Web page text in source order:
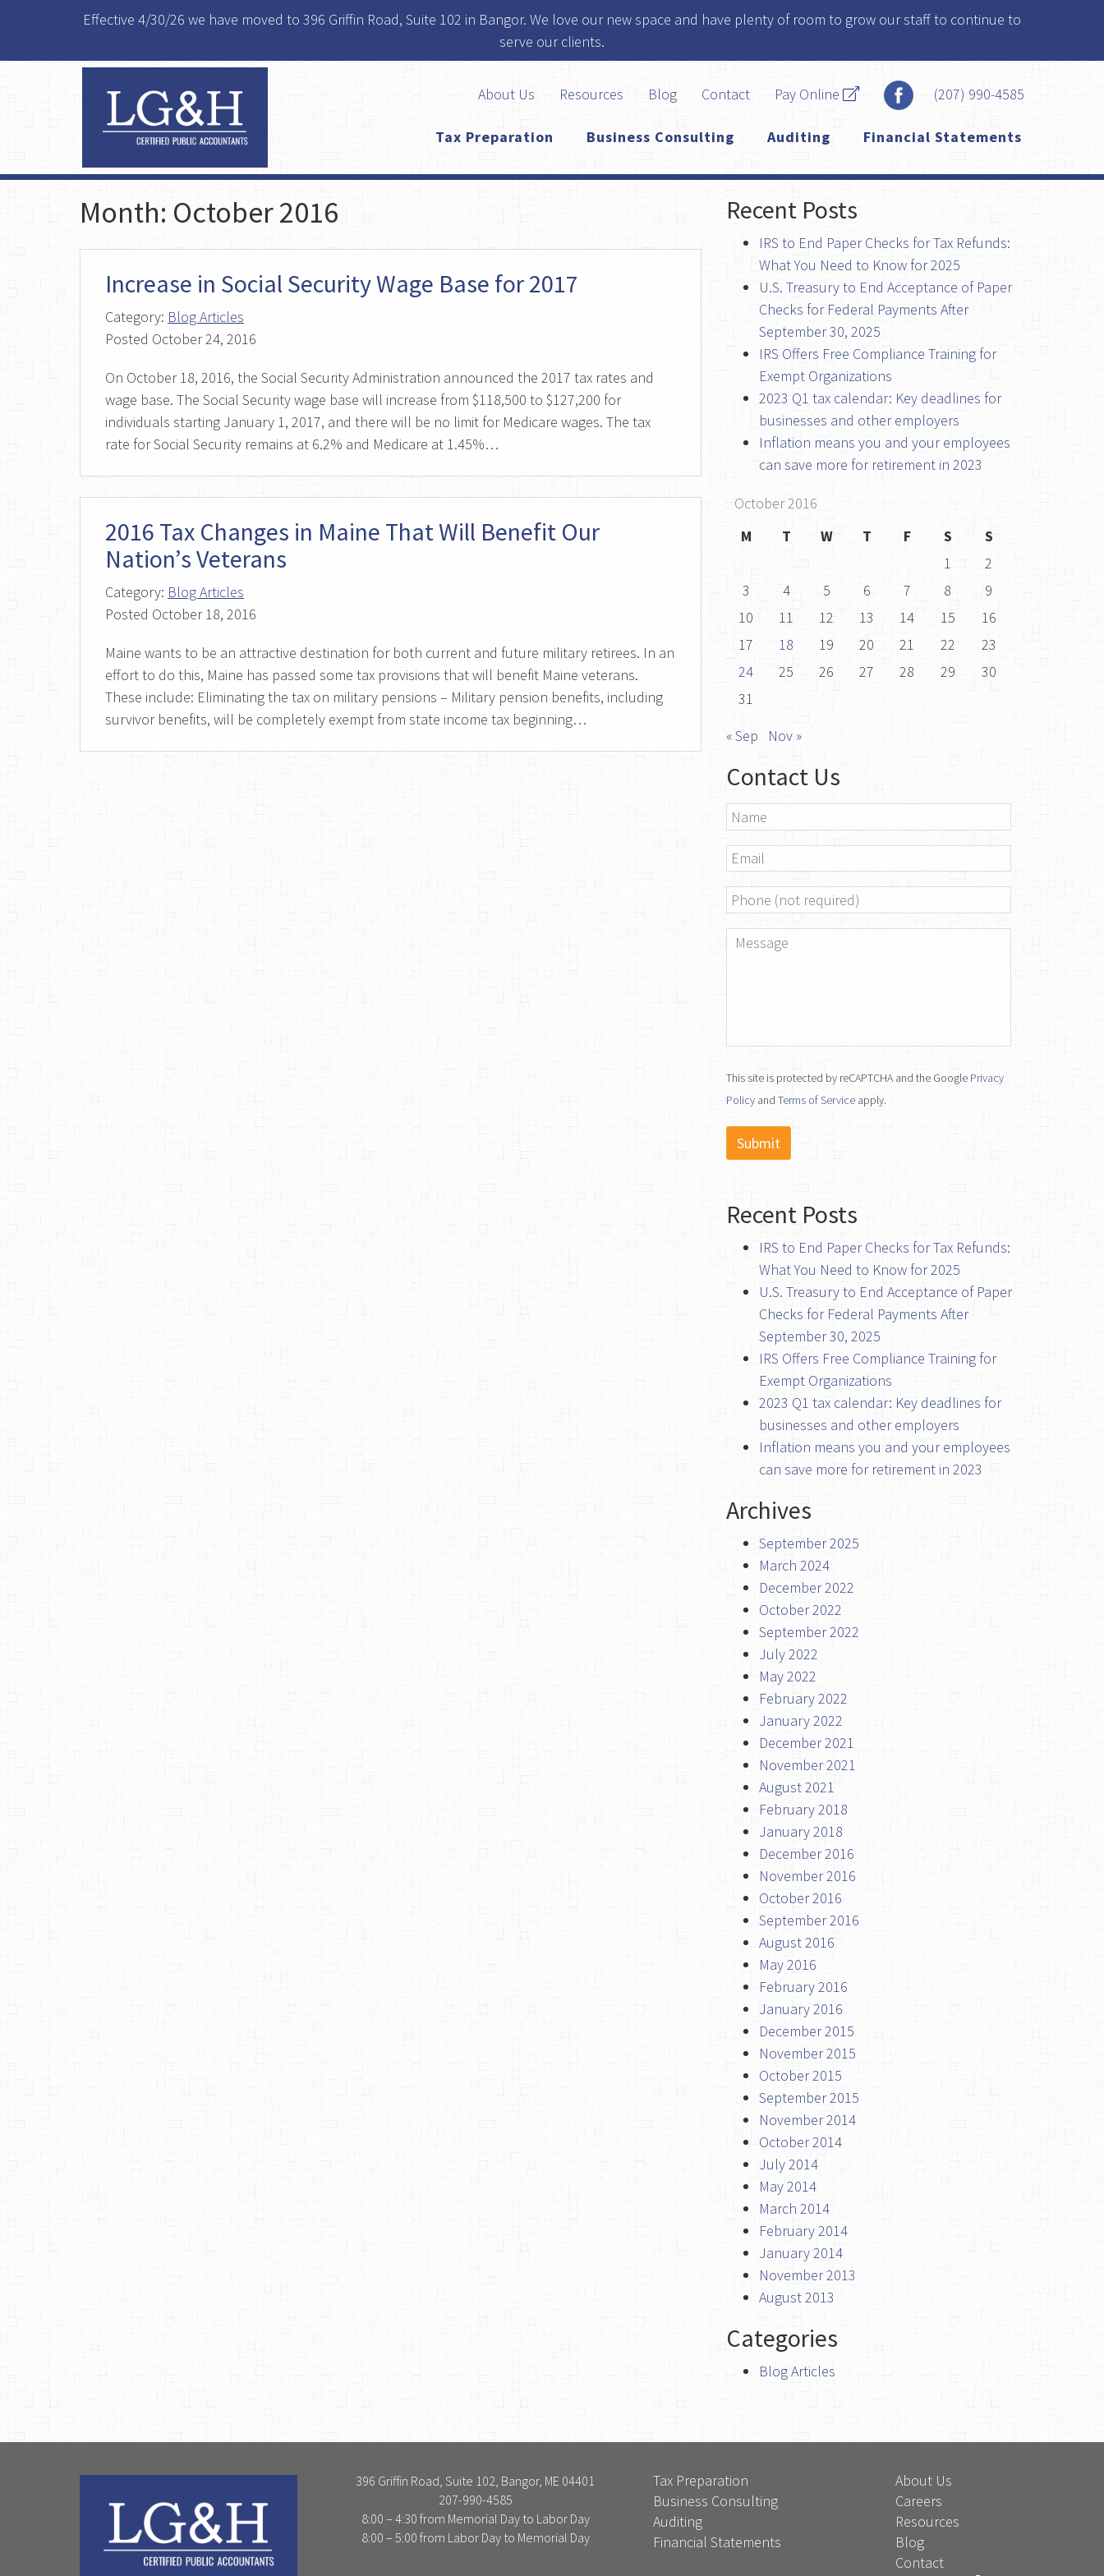
Effective 4/30/26 we have moved to 396 Griffin Road, Suite 102 in Bangor. We love our new space and have plenty of room to grow our staff to continue to
serve our clients.
About Us Resources Blog Contact Pay Online (207) 990-4585
Tax Preparation Business Consulting Auditing Financial Statements
Month: October 2016
Increase in Social Security Wage Base for 2017
Category: Blog Articles
Posted October 24, 2016
On October 18, 2016, the Social Security Administration announced the 2017 tax rates and
wage base. The Social Security wage base will increase from $118,500 to $127,200 for
individuals starting January 1, 2017, and there will be no limit for Medicare wages. The tax
rate for Social Security remains at 6.2% and Medicare at 1.45%…
2016 Tax Changes in Maine That Will Benefit Our
Nation’s Veterans
Category: Blog Articles
Posted October 18, 2016
Maine wants to be an attractive destination for both current and future military retirees. In an
effort to do this, Maine has passed some tax provisions that will benefit Maine veterans.
These include: Eliminating the tax on military pensions – Military pension benefits, including
survivor benefits, will be completely exempt from state income tax beginning…
Recent Posts
IRS to End Paper Checks for Tax Refunds:
What You Need to Know for 2025
U.S. Treasury to End Acceptance of Paper
Checks for Federal Payments After
September 30, 2025
IRS Offers Free Compliance Training for
Exempt Organizations
2023 Q1 tax calendar: Key deadlines for
businesses and other employers
Inflation means you and your employees
can save more for retirement in 2023
October 2016
M
T W T F S
S
1
2
3
4 5 6 7 8
9
10
11 12 13 14 15
16
17
18 19 20 21 22
23
24
25 26 27 28 29
30
31
« Sep
Nov »
Contact Us
Name
Email
Phone
Message
This site is protected by reCAPTCHA and the Google Privacy
Policyand Terms of Serviceapply.
Recent Posts
IRS to End Paper Checks for Tax Refunds:
What You Need to Know for 2025
U.S. Treasury to End Acceptance of Paper
Checks for Federal Payments After
September 30, 2025
IRS Offers Free Compliance Training for
Exempt Organizations
2023 Q1 tax calendar: Key deadlines for
businesses and other employers
Inflation means you and your employees
can save more for retirement in 2023
Archives
September 2025
March 2024
December 2022
October 2022
September 2022
July 2022
May 2022
February 2022
January 2022
December 2021
November 2021
August 2021
February 2018
January 2018
December 2016
November 2016
October 2016
September 2016
August 2016
May 2016
February 2016
January 2016
December 2015
November 2015
October 2015
September 2015
November 2014
October 2014
July 2014
May 2014
March 2014
February 2014
January 2014
November 2013
August 2013
Categories
Blog Articles
396 Griffin Road, Suite 102, Bangor, ME 04401
207-990-4585
8:00 – 4:30 from Memorial Day to Labor Day
8:00 – 5:00 from Labor Day to Memorial Day
Tax Preparation
Business Consulting
Auditing
Financial Statements
About Us
Careers
Resources
Blog
Contact